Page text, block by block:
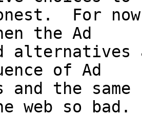
For
the Ad
of Ad
and the
web so bad.